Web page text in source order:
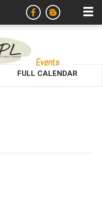
Events
FULL CALENDAR